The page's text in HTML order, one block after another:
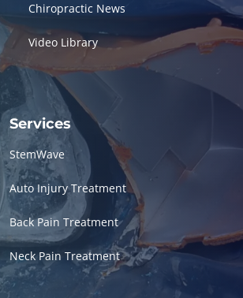
Chiropractic News
Video Library
Services
StemWave
Auto Injury Treatment
Back Pain Treatment
Neck Pain Treatment